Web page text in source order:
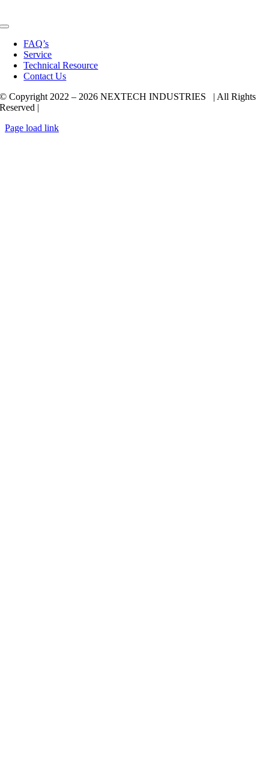
Toggle
Navigation
FAQ’s
Service
Technical Resource
Contact Us
© Copyright 2022 – 2026 NEXTECH INDUSTRIES | All Rights
Reserved |
Page load link